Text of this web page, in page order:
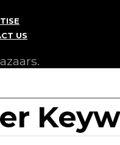
US